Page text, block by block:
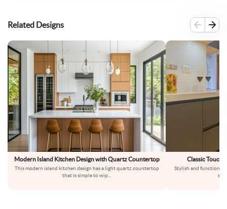
Related Designs
Modern Island Kitchen Design with Quartz Countertop
This modern island kitchen design has a light quartz countertop
that is simple to wip
Classic Touch
Stylish and